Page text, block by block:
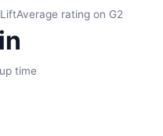
Average rating on G2
time